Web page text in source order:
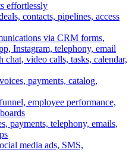
effortlessly
contacts, pipelines, access
via CRM forms,
Instagram, telephony, email
chat, video calls, tasks, calendar,
payments, catalog,
employee performance,
payments, telephony, emails,
media ads, SMS,